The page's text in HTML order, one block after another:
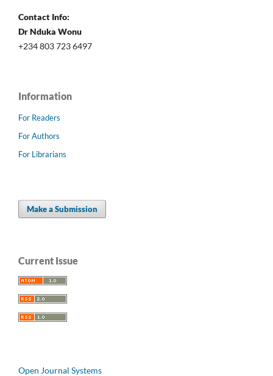
Contact Info:
Dr Nduka Wonu
+234 803 723 6497
Information
For Readers
For Authors
For Librarians
Make a Submission
Current Issue
Open Journal Systems